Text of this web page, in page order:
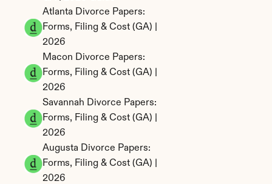
Atlanta Divorce Papers:
Forms, Filing & Cost (GA) |
2026
Macon Divorce Papers:
Forms, Filing & Cost (GA) |
2026
Savannah Divorce Papers:
Forms, Filing & Cost (GA) |
2026
Augusta Divorce Papers:
Forms, Filing & Cost (GA) |
2026